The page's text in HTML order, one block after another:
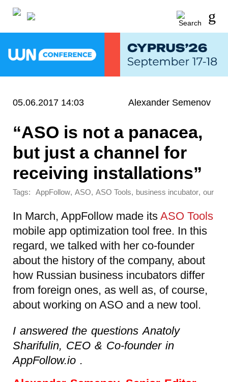
05.06.2017 14:03 Alexander Semenov
“ASO is not a panacea,
but just a channel for
receiving installations”
Tags: AppFollow, ASO, ASO Tools, business incubator, our
In March, AppFollow made its ASO Tools
mobile app optimization tool free. In this
regard, we talked with her co-founder
about the history of the company, about
how Russian business incubators differ
from foreign ones, as well as, of course,
about working on ASO and a new tool.
I answered the questions Anatoly
Sharifulin, CEO & Co-founder in
AppFollow.io .